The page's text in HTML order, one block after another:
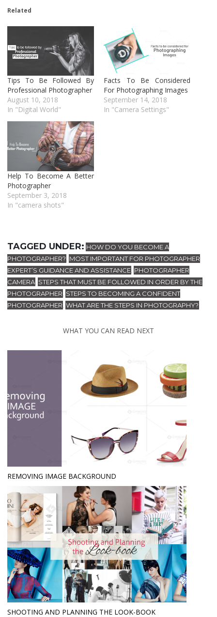
Related
Tips To Be Followed By
Professional Photographer
August 10, 2018
In "Digital World"
Facts To Be Considered
For Photographing Images
September 14, 2018
In "Camera Settings"
Help To Become A Better
Photographer
September 3, 2018
In "camera shots"
TAGGED UNDER: HOW DO YOU BECOME A
PHOTOGRAPHER? MOST IMPORTANT FOR PHOTOGRAPHER
EXPERT’S GUIDANCE AND ASSISTANCE PHOTOGRAPHER
CAMERA STEPS THAT MUST BE FOLLOWED IN ORDER BY THE
PHOTOGRAPHER STEPS TO BECOMING A CONFIDENT
PHOTOGRAPHER WHAT ARE THE STEPS IN PHOTOGRAPHY?
WHAT YOU CAN READ NEXT
REMOVING IMAGE BACKGROUND
SHOOTING AND PLANNING THE LOOK-BOOK